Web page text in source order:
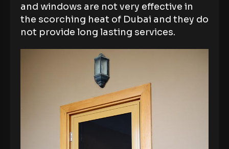
and windows are not very effective in
the scorching heat of Dubai and they do
not provide long lasting services.